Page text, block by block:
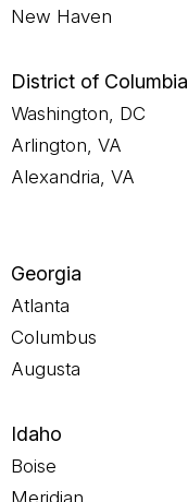
New Haven
District of Columbia
Washington, DC
Arlington, VA
Alexandria, VA
Georgia
Atlanta
Columbus
Augusta
Idaho
Boise